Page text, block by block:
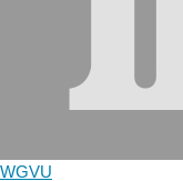
WGVU